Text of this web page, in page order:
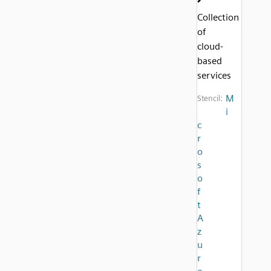
Collection
of
cloud-
based
services
Stencil: M
i
c
r
o
s
o
f
t
A
z
u
r